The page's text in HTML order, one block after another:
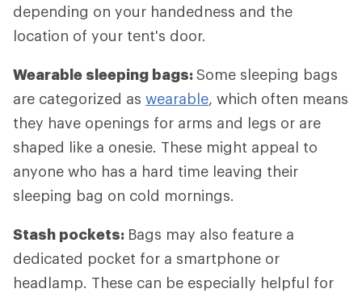
depending on your handedness and the
location of your tent's door.
Wearable sleeping bags:Some sleeping bags
are categorized as wearable, which often means
they have openings for arms and legs or are
shaped like a onesie. These might appeal to
anyone who has a hard time leaving their
sleeping bag on cold mornings.
Stash pockets: Bags may also feature a
dedicated pocket for a smartphone or
headlamp. These can be especially helpful for